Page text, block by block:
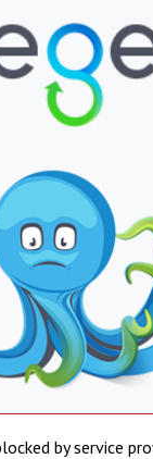
by service